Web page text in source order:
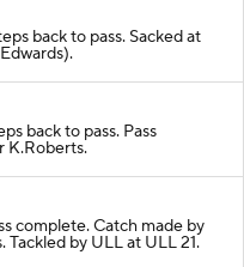
back to pass. Sacked at
back to pass. Pass
K.Roberts.
complete. Catch made by
Tackled by ULL at ULL 21.